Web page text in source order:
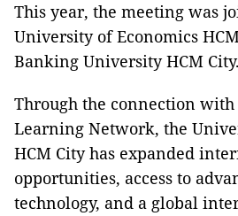
This year, the meeting was
University of Economics
Banking University HCM City.
Through the connection with
Learning Network, the
HCM City has expanded
opportunities, access to
technology, and a global